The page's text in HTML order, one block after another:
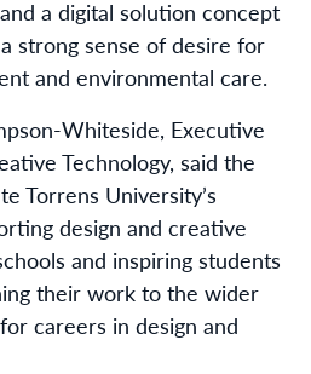
a digital solution concept
strong sense of desire for
and environmental care.
Whiteside, Executive
Technology, said the
Torrens University’s
design and creative
and inspiring students
their work to the wider
careers in design and